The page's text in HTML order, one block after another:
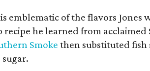
emblematic of the flavors Jones
he learned from acclaimed
Smoke then substituted fish